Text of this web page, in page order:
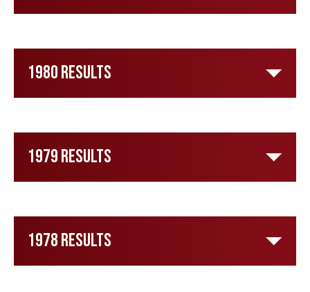
1980 Results
1979 Results
1978 Results